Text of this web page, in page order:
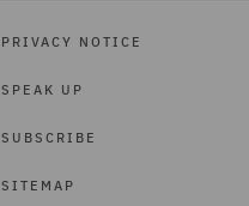
PRIVACY NOTICE
SPEAK UP
SUBSCRIBE
SITEMAP